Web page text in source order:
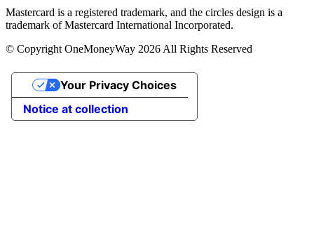
Mastercard is a registered trademark, and the circles design is a
trademark of Mastercard International Incorporated.
© Copyright OneMoneyWay 2026 All Rights Reserved
Notice at collection
Your Privacy Choices